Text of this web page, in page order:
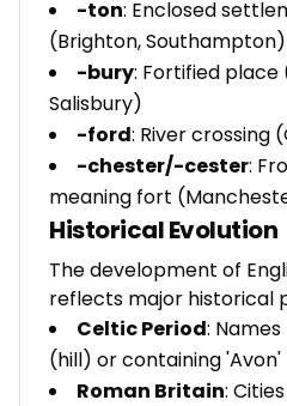
-ton: Enclosed
(Brighton, Southampton)
-bury: Fortified
Salisbury)
-ford: River crossing
-chester/-cester:
meaning fort
Historical Evolution
The development of
reflects major historical
Celtic Period:
(hill) or containing
Roman Britain: